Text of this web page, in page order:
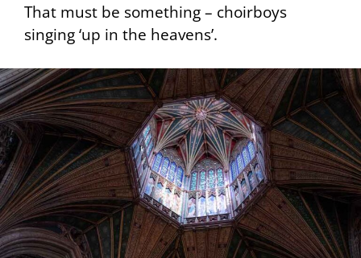
That must be something – choirboys
singing ‘up in the heavens’.